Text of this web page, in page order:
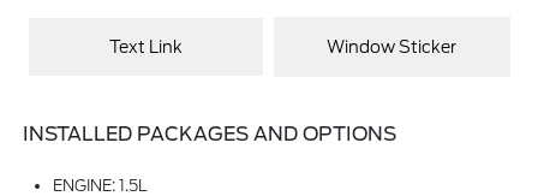
Text Link Window Sticker
INSTALLED PACKAGES AND OPTIONS
ENGINE: 1.5L